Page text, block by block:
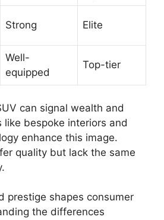
Strong Elite
Well-
equipped
Top-tier
can signal wealth and
like bespoke interiors and
enhance this image.
quality but lack the same
prestige shapes consumer
the differences